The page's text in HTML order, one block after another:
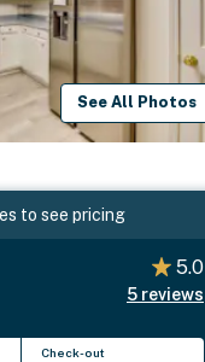
See All Photos
to see pricing
5.0
5 reviews
Check-out